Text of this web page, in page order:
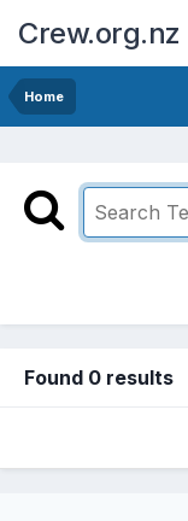
Crew.org.nz
Home
Found 0 results